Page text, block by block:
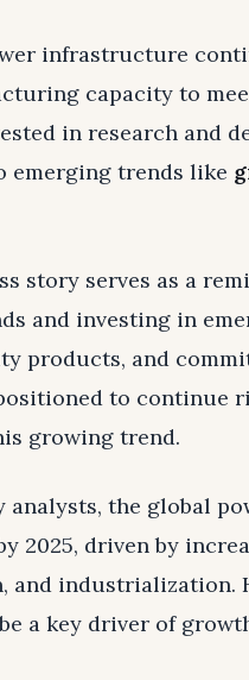
infrastructure
capacity to
in research and
emerging trends like
story serves as a
and investing in
products, and
to continue
growing trend.
the global
2025, driven by
and industrialization.
a key driver of